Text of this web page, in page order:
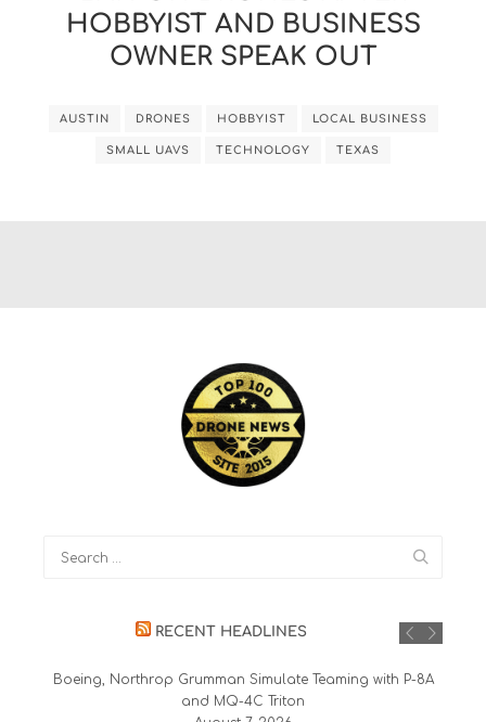
HOBBYIST AND BUSINESS
OWNER SPEAK OUT
AUSTIN DRONES HOBBYIST LOCAL BUSINESS
SMALL UAVS TECHNOLOGY TEXAS
RECENT HEADLINES
Boeing, Northrop Grumman Simulate Teaming with P-8A
and MQ-4C Triton